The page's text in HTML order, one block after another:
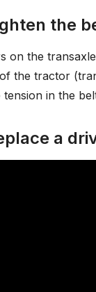
the
on the
the tractor
in the
a